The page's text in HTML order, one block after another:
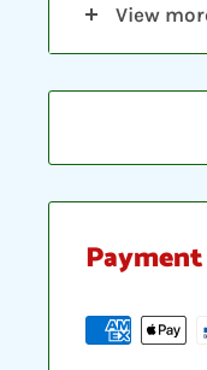
Shipping:
loader,
envelope.
View